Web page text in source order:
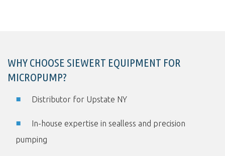
WHY CHOOSE SIEWERT EQUIPMENT FOR
MICROPUMP?
Distributor for Upstate NY
In-house expertise in sealless and precision
pumping